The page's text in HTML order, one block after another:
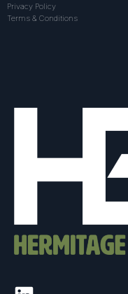
Privacy Policy
Terms & Conditions